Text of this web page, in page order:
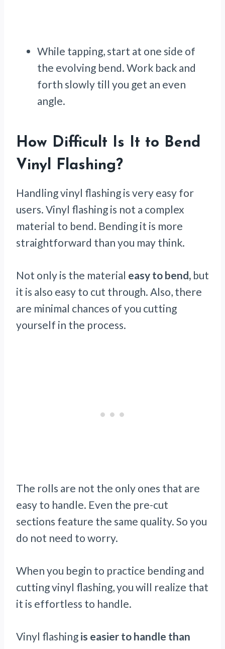
While tapping, start at one side of
the evolving bend. Work back and
forth slowly till you get an even
angle.
How Difficult Is It to Bend
Vinyl Flashing?
Handling vinyl flashing is very easy for
users. Vinyl flashing is not a complex
material to bend. Bending it is more
straightforward than you may think.
Not only is the material easy to bend, but
it is also easy to cut through. Also, there
are minimal chances of you cutting
yourself in the process.
The rolls are not the only ones that are
easy to handle. Even the pre-cut
sections feature the same quality. So you
do not need to worry.
When you begin to practice bending and
cutting vinyl flashing, you will realize that
it is effortless to handle.
Vinyl flashing is easier to handle than